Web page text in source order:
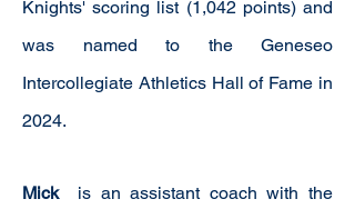
Knights' scoring list (1,042 points) and
was named to the Geneseo
Intercollegiate Athletics Hall of Fame in
2024.
Mickis anassistantcoach with the